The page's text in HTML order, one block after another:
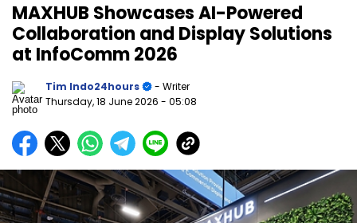
MAXHUB Showcases AI-Powered
Collaboration and Display Solutions
at InfoComm 2026
Tim Indo24hours
- Writer
Thursday, 18 June 2026 - 05:08